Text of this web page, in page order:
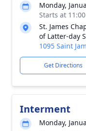
Monday,
Starts at
St. James
of Latter-day
1095 Saint
Get Directions
Interment
Monday,